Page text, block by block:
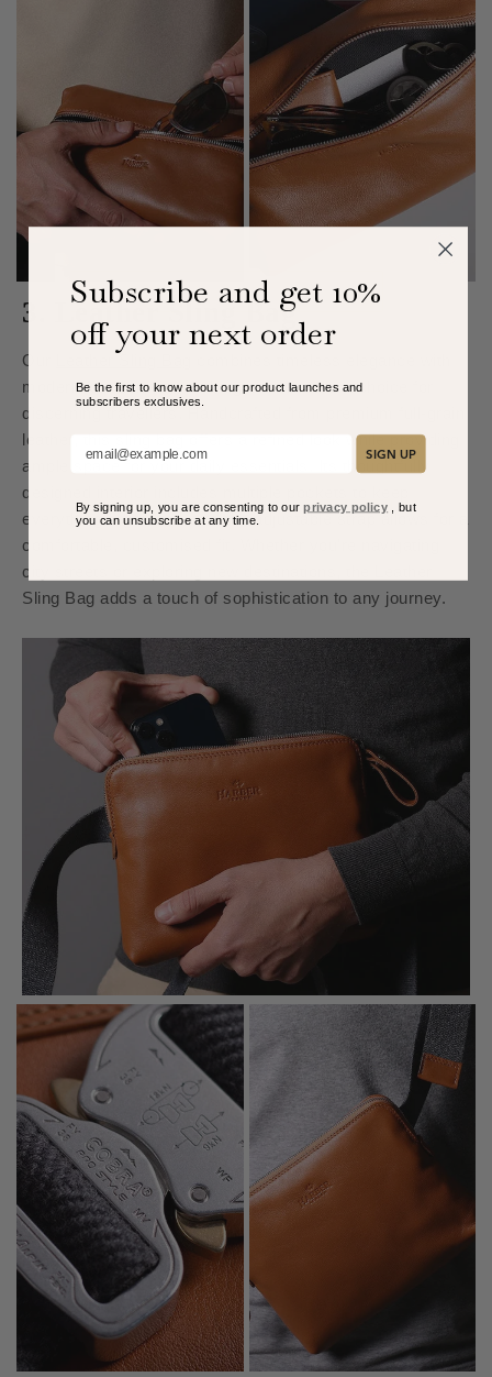
3. Leather Sling Bag
Our
modern functionality, making it an excellent choice for
discerning travellers. Handcrafted from premium full-grain
leather, this sling bag offers a refined look while providing
ample space for your daily essentials. Its thoughtfully
designed interior includes multiple pockets to keep
everything organised, and the adjustable strap allows for a
comfortable, customised fit. Whether you're navigating
city streets or exploring new destinations, the Leather
Sling Bag adds a touch of sophistication to any journey.
Subscribe and get 10%
off your next order
Be the first to know about our product launches and
subscribers exclusives.
SIGN UP
By signing up, you are consenting to our privacy policy
, but
you can unsubscribe at any time.